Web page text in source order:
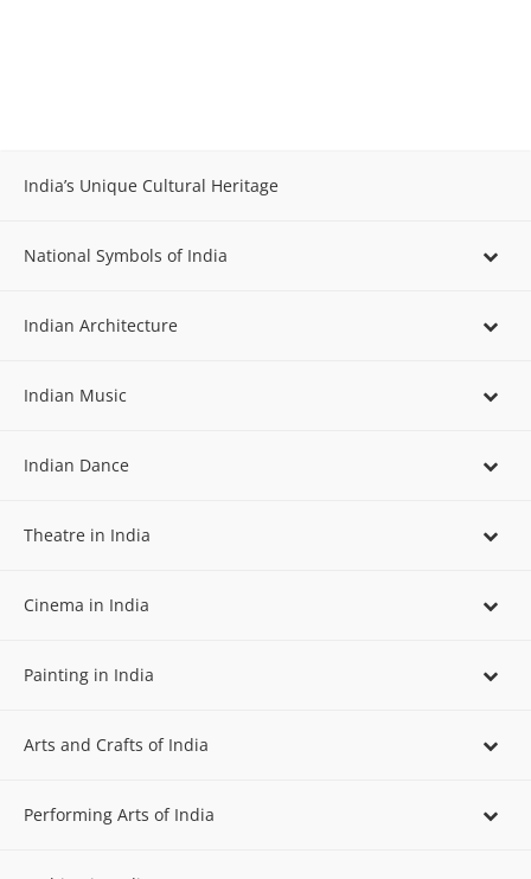
India’s Unique Cultural Heritage
National Symbols of India
Indian Architecture
Indian Music
Indian Dance
Theatre in India
Cinema in India
Painting in India
Arts and Crafts of India
Performing Arts of India